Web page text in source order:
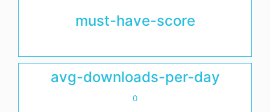
must-have-score
avg-downloads-per-day
0